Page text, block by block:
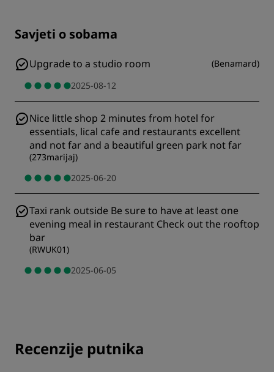
Savjeti o sobama
Upgrade to a studio room (Benamard)
2025-08-12
Nice little shop 2 minutes from hotel for
essentials, lical cafe and restaurants excellent
and not far and a beautiful green park not far
(273marijaj)
2025-06-20
Taxi rank outside Be sure to have at least one
evening meal in restaurant Check out the rooftop
bar
(RWUK01)
2025-06-05
Recenzije putnika